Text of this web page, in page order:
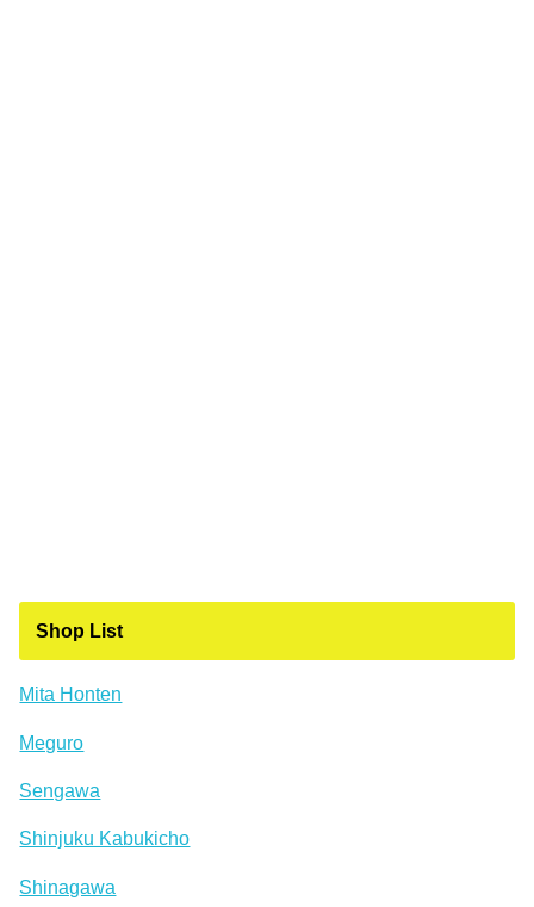
Shop List
Mita Honten
Meguro
Sengawa
Shinjuku Kabukicho
Shinagawa